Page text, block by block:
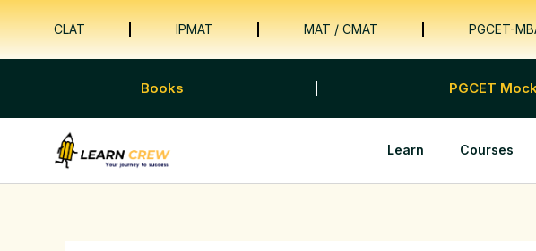
Skip
to
content
CLAT IPMAT MAT / CMAT PGCET-
Books PGCET
Learn Courses